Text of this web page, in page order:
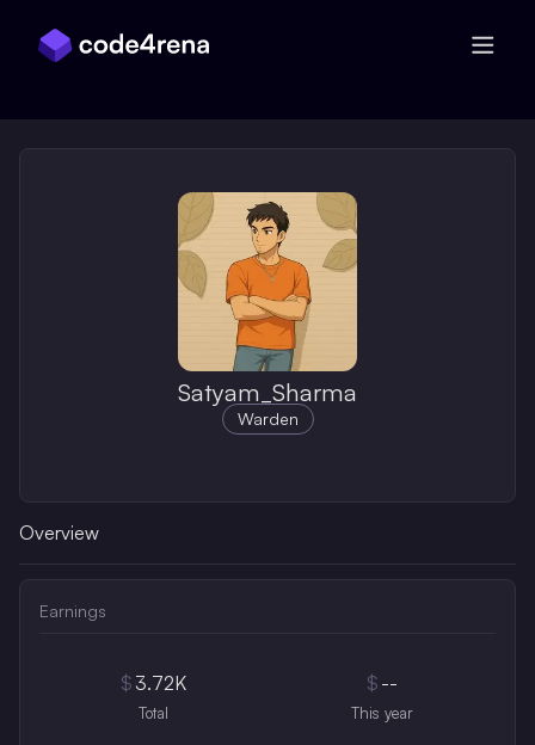
Satyam_Sharma
Warden
Overview
Earnings
$ 3.72K
Total
$ --
This year